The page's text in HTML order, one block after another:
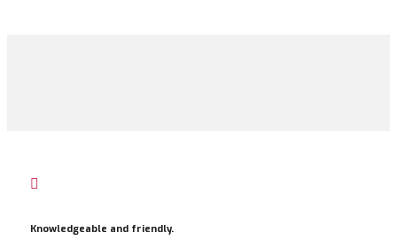

Knowledgeable and friendly.